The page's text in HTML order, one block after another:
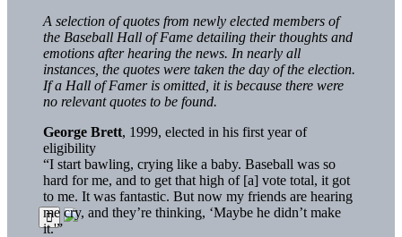
A selection of quotes from newly elected members of
the Baseball Hall of Fame detailing their thoughts and
emotions after hearing the news. In nearly all
instances, the quotes were taken the day of the election.
If a Hall of Famer is omitted, it is because there were
no relevant quotes to be found.
George Brett, 1999, elected in his first year of
eligibility
“I start bawling, crying like a baby. Baseball was so
hard for me, and to get that high of [a] vote total, it got
to me. It was fantastic. But now my friends are hearing
me cry, and they’re thinking, ‘Maybe he didn’t make
it.'”